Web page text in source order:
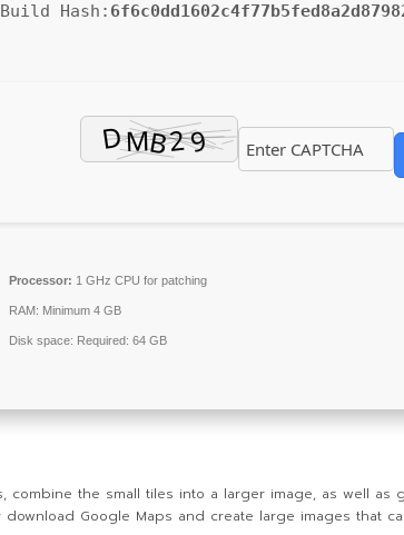
Build Hash:
Processor: 1 GHz CPU for patching
RAM: Minimum 4 GB
Disk space: Required: 64 GB
the small tiles into a larger image, as well as
Google Maps and create large images that